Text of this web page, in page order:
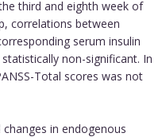
third and eighth week of
correlations between
serum insulin
non-significant. In
Total scores was not
in endogenous